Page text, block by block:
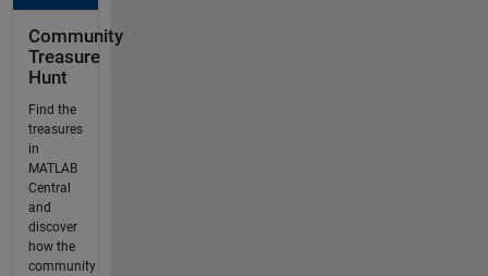
Community
Treasure
Hunt
Find the
treasures
in
MATLAB
Central
and
discover
how the
community